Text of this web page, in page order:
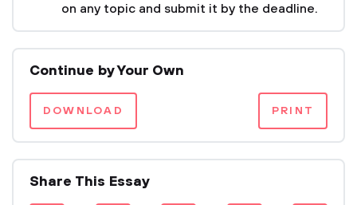
on any topic and submit it by the deadline.
Continue by Your Own
DOWNLOAD PRINT
Share This Essay